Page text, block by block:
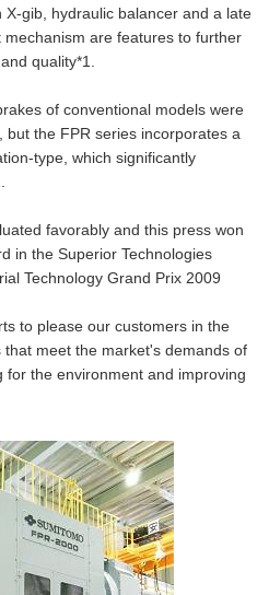
gib, hydraulic balancer and a late
are features to further
quality*1.
of conventional models were
the FPR series incorporates a
type, which significantly
favorably and this press won
in the Superior Technologies
Technology Grand Prix 2009
to please our customers in the
meet the market's demands of
for the environment and improving